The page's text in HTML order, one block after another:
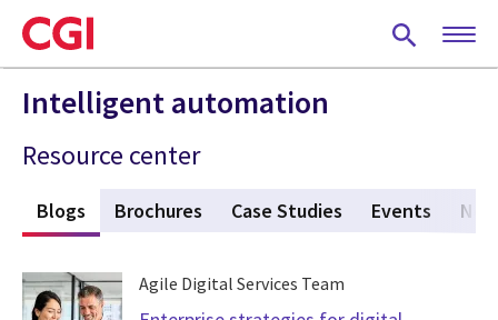
Skip
to
main
content
Intelligent automation
Resource center
Blogs (active tab)
Brochures Case Studies Events
Agile Digital Services Team